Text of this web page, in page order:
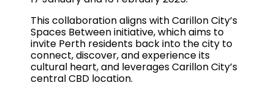
This collaboration aligns with Carillon City’s
Spaces Between initiative, which aims to
invite Perth residents back into the city to
connect, discover, and experience its
cultural heart, and leverages Carillon City’s
central CBD location.